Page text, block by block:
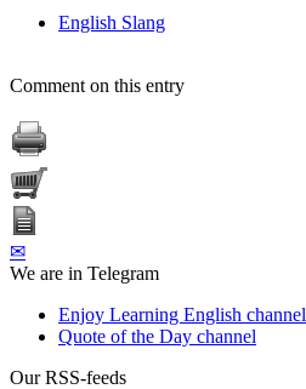
English Slang
Comment on this entry
✉
We are in Telegram
Enjoy Learning English channel
Quote of the Day channel
Our RSS-feeds